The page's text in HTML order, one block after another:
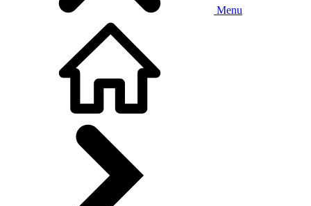
Menu